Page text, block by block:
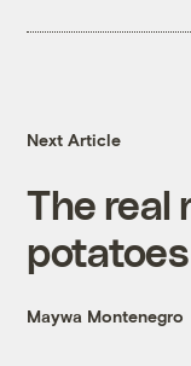
Next Article
The real
Maywa Montenegro